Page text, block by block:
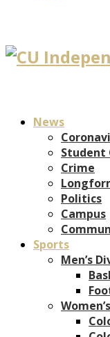
News
Student
Crime
Politics
Campus
Sports
Men’s